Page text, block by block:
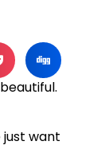
want